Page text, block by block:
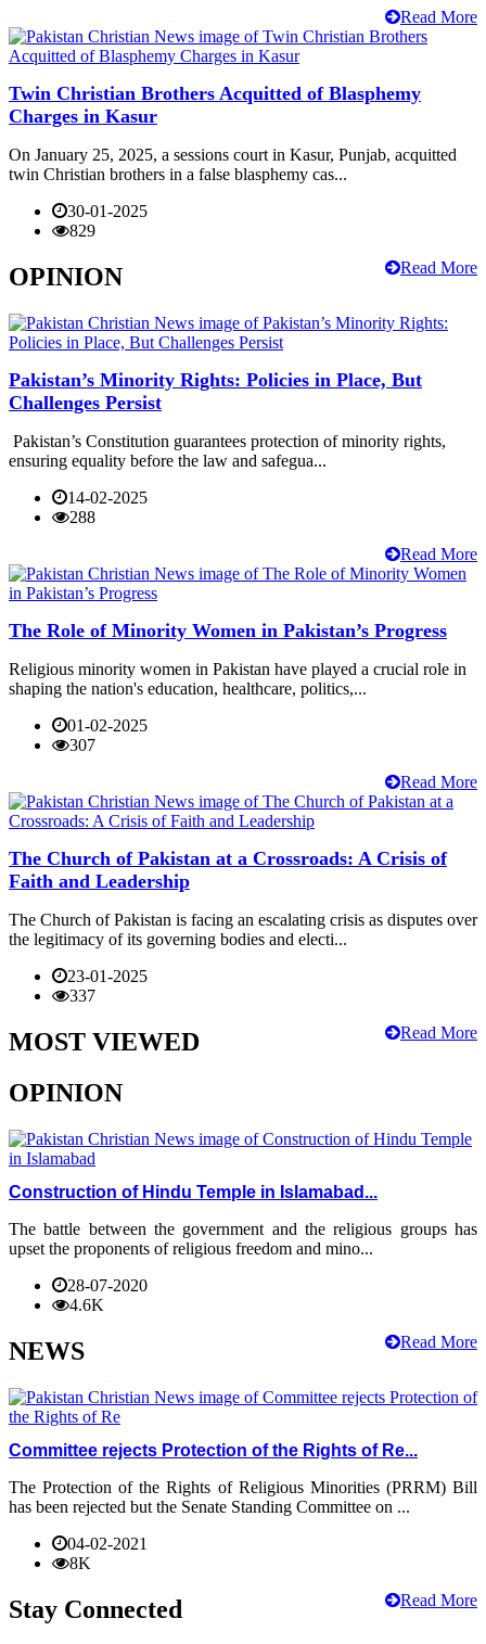
Read More
Twin Christian Brothers Acquitted of Blasphemy
Charges in Kasur
On January 25, 2025, a sessions court in Kasur, Punjab, acquitted
twin Christian brothers in a false blasphemy cas...
30-01-2025
829
Read More
OPINION
Pakistan’s Minority Rights: Policies in Place, But
Challenges Persist
Pakistan’s Constitution guarantees protection of minority rights,
ensuring equality before the law and safegua...
14-02-2025
288
Read More
The Role of Minority Women in Pakistan’s Progress
Religious minority women in Pakistan have played a crucial role in
shaping the nation's education, healthcare, politics,...
01-02-2025
307
Read More
The Church of Pakistan at a Crossroads: A Crisis of
Faith and Leadership
The Church of Pakistan is facing an escalating crisis as disputes over
the legitimacy of its governing bodies and electi...
23-01-2025
337
Read More
MOST VIEWED
OPINION
Construction of Hindu Temple in Islamabad...
The battle between the government and the religious groups has
upset the proponents of religious freedom and mino...
28-07-2020
4.6K
Read More
NEWS
Committee rejects Protection of the Rights of Re...
The Protection of the Rights of Religious Minorities (PRRM) Bill
has been rejected but the Senate Standing Committee on ...
04-02-2021
8K
Read More
Stay Connected